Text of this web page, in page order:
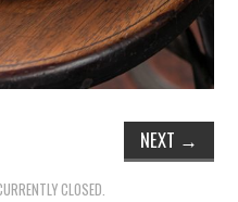
NEXT →
CLOSED.